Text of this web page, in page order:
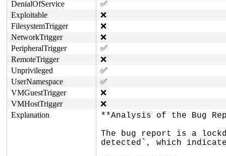
DenialOfService
✅
Exploitable
❌
FilesystemTrigger
❌
NetworkTrigger
❌
PeripheralTrigger
✅
RemoteTrigger
❌
Unprivileged
✅
UserNamespace
✅
VMGuestTrigger
❌
VMHostTrigger
❌
Explanation
**Analysis of the Bug
The bug report is a
detected`, which